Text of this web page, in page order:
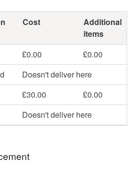
Cost
Additional
items
£0.00
£0.00
Doesn't deliver here
£30.00
£0.00
Doesn't deliver here